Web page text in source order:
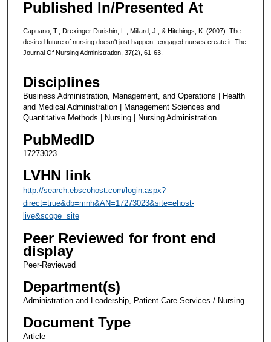
Published In/Presented At
Capuano, T., Drexinger Durishin, L., Millard, J., & Hitchings, K. (2007). The
desired future of nursing doesn't just happen--engaged nurses create it. The
Journal Of Nursing Administration, 37(2), 61-63.
Disciplines
Business Administration, Management, and Operations | Health
and Medical Administration | Management Sciences and
Quantitative Methods | Nursing | Nursing Administration
PubMedID
17273023
LVHN link
http://search.ebscohost.com/login.aspx?
direct=true&db=mnh&AN=17273023&site=ehost-
live&scope=site
Peer Reviewed for front end
display
Peer-Reviewed
Department(s)
Administration and Leadership, Patient Care Services / Nursing
Document Type
Article